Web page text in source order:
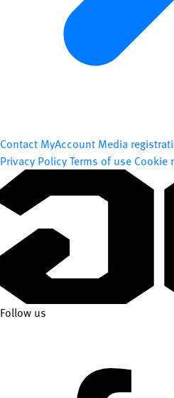
Contact MyAccount Media
Privacy PolicyTerms of use Cookie
Follow us